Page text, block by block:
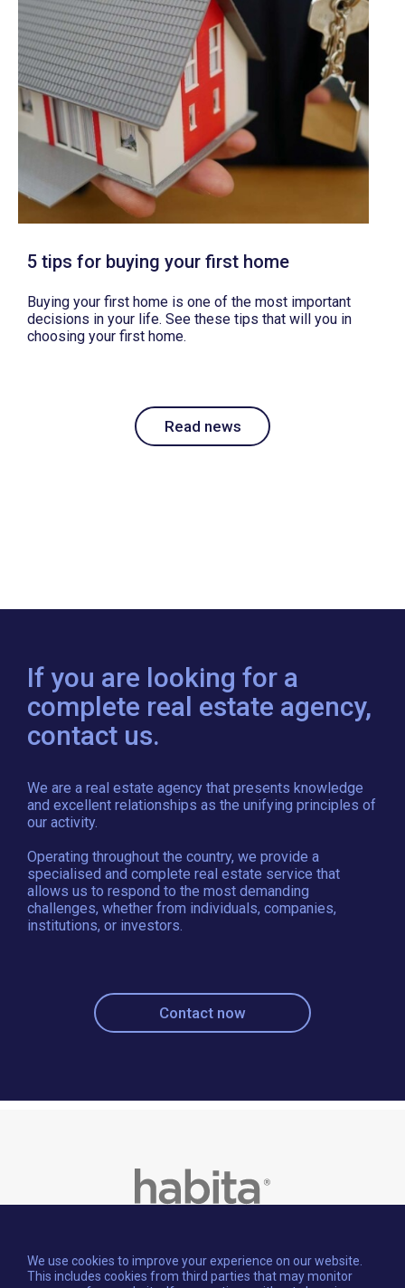
5 tips for buying your first home
Buying your first home is one of the most important
decisions in your life. See these tips that will you in
choosing your first home.
Read news
If you are looking for a
complete real estate agency,
contact us.
We are a real estate agency that presents knowledge
and excellent relationships as the unifying principles of
our activity.
Operating throughout the country, we provide a
specialised and complete real estate service that
allows us to respond to the most demanding
challenges, whether from individuals, companies,
institutions, or investors.
Contact now
We use cookies to improve your experience on our website.
This includes cookies from third parties that may monitor